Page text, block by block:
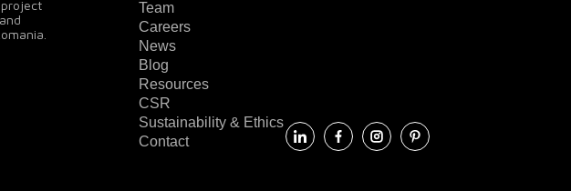
Team
Careers
News
Blog
Resources
CSR
Sustainability & Ethics
Contact